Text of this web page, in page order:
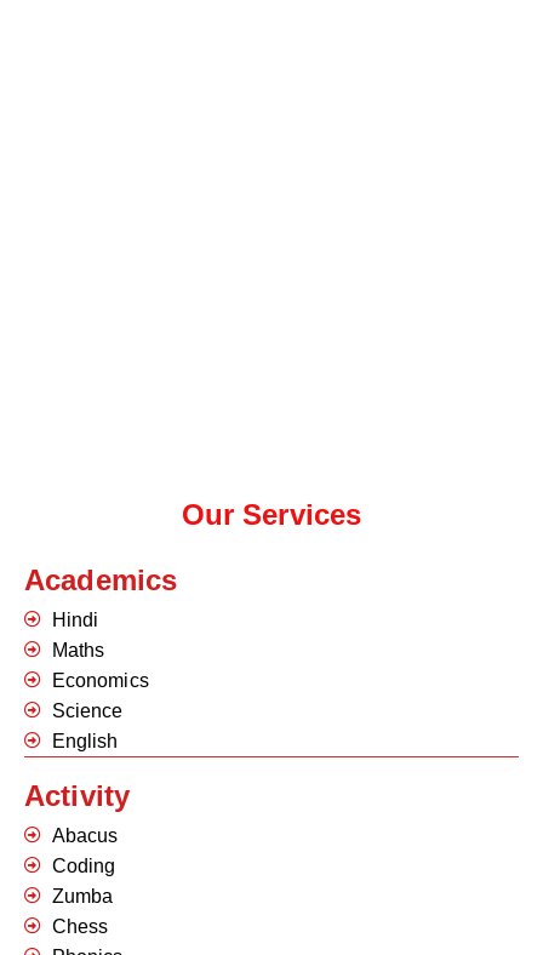
Our Services
Academics
Hindi
Maths
Economics
Science
English
Activity
Abacus
Coding
Zumba
Chess